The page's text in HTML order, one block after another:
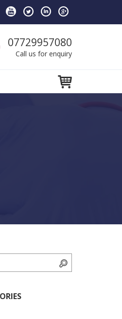
Call us
07729957080
Call us for enquiry